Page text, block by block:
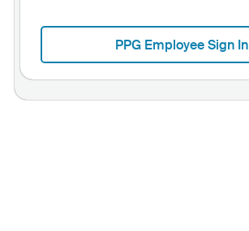
PPG Employee Sign In